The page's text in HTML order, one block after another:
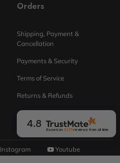
Orders
Shipping, Payment &
Cancellation
Payments & Security
Terms of Service
Returns & Refunds
4.8
Based on 6275reviews from all time
Instagram Youtube